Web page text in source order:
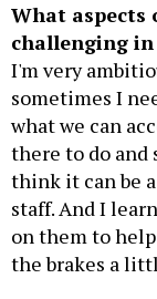
What aspects
challenging
I'm very
sometimes I
what we can
there to do and
think it can be
staff. And I
on them to
the brakes a